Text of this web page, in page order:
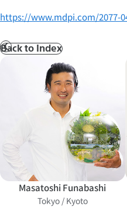
https://www.mdpi.com/2077-
Prev
Back to Index
Masatoshi Funabashi
Tokyo / Kyoto